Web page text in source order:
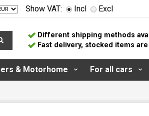
Show VAT: Incl Excl
Different shipping methods
Fast delivery, stocked items
& Motorhome For all cars